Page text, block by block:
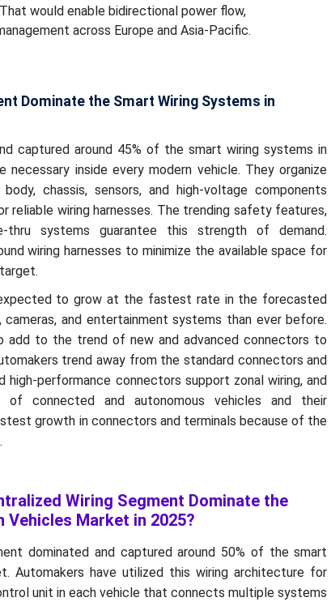
would enable bidirectional power flow,
across Europe and Asia-Pacific.
Dominate the Smart Wiring Systems in
captured around 45% of the smart wiring systems in
inside every modern vehicle. They organize
chassis, sensors, and high-voltage components
reliable wiring harnesses. The trending safety features,
thru systems guarantee this strength of demand.
wiring harnesses to minimize the available space for
to grow at the fastest rate in the forecasted
and entertainment systems than ever before.
add to the trend of new and advanced connectors to
trend away from the standard connectors and
high-performance connectors support zonal wiring, and
connected and autonomous vehicles and their
growth in connectors and terminals because of the
Wiring Segment Dominate the
Market in 2025?
dominated and captured around 50% of the smart
Automakers have utilized this wiring architecture for
unit in each vehicle that connects multiple systems